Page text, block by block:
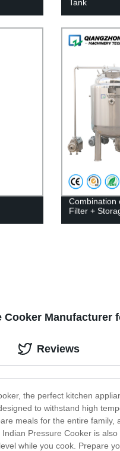
Tank
Combination
Filter +
Cooker Manufacturer
the perfect kitchen
to withstand high
meals for the entire
Pressure Cooker is
while you cook. Prepare
Reviews